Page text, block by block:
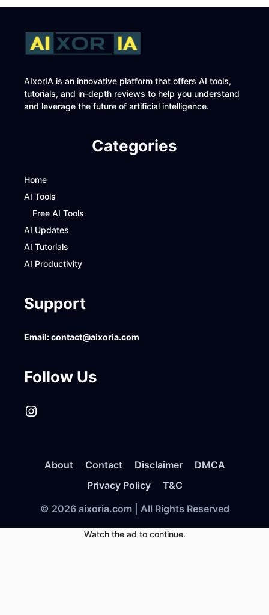
AIxorIA is an innovative platform that offers AI tools,
tutorials, and in-depth reviews to help you understand
and leverage the future of artificial intelligence.
Categories
Home
AI Tools
Free AI Tools
AI Updates
AI Tutorials
AI Productivity
Support
Email:contact@aixoria.com
Follow Us
Instagram
About Contact Disclaimer
DMCA
Privacy Policy
T&C
© 2026 aixoria.com | All Rights Reserved
Watch the ad to continue.